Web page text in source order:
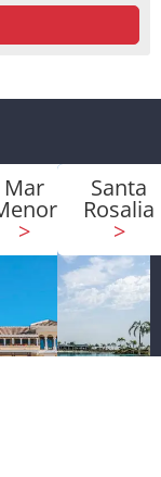
Mar
>
Santa
Rosalia
>